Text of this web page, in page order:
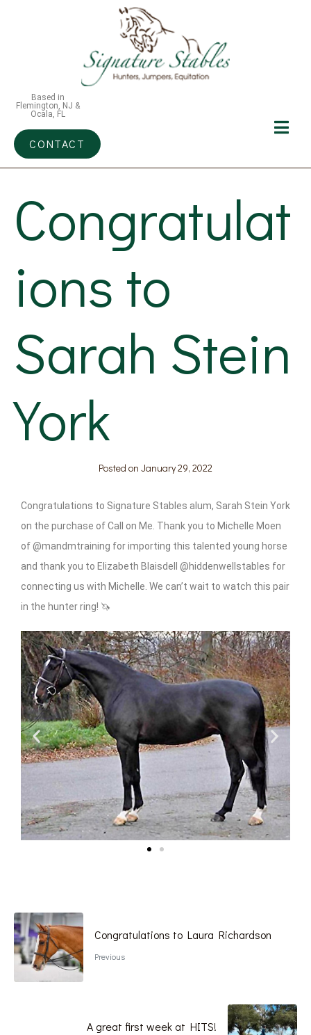
Based in
Flemington, NJ &
Ocala, FL
CONTACT
Congratulat
ions to
Sarah Stein
York
Posted on January 29, 2022
Congratulations to Signature Stables alum, Sarah Stein York
on the purchase of Call on Me. Thank you to Michelle Moen
of @mandmtraining for importing this talented young horse
and thank you to Elizabeth Blaisdell @hiddenwellstables for
connecting us with Michelle. We can’t wait to watch this pair
in the hunter ring! 🦄
Congratulations to Laura Richardson
Previous
A great first week at HITS!